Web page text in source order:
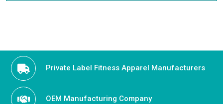
Private Label Fitness Apparel Manufacturers
OEM Manufacturing Company